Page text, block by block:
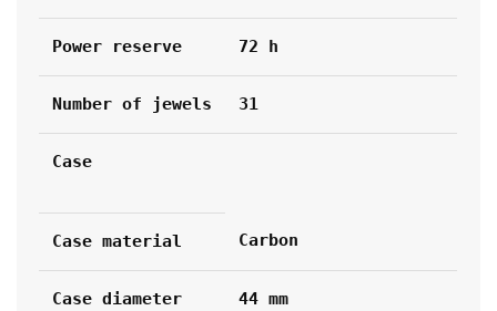
Power reserve 72 h
Number of jewels 31
Case
Case material Carbon
Case diameter 44 mm